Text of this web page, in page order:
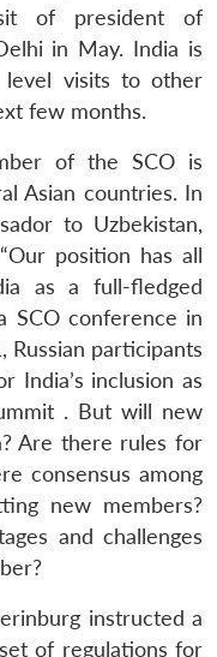
of president of
in May. India is
level visits to other
few months.
of the SCO is
Asian countries. In
to Uzbekistan,
position has all
as a full-fledged
SCO conference in
Russian participants
India’s inclusion as
. But will new
Are there rules for
consensus among
new members?
and challenges
instructed a
of regulations for